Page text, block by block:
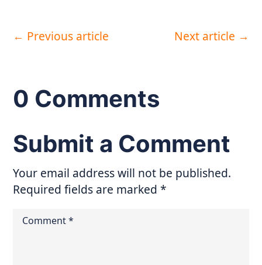
← Previous article Next article →
0 Comments
Submit a Comment
Your email address will not be published.
Required fields are marked*